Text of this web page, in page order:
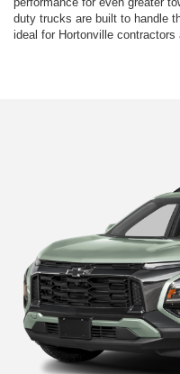
duty trucks are built to handle
ideal for Hortonville contractors